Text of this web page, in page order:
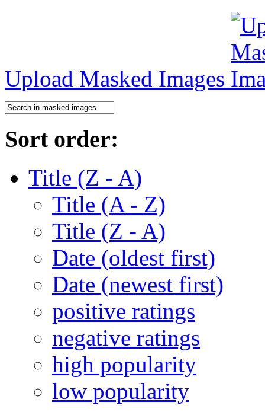
Upload Masked Images
Sort order:
Title (Z - A)
Title (A - Z)
Title (Z - A)
Date (oldest first)
Date (newest first)
positive ratings
negative ratings
high popularity
low popularity